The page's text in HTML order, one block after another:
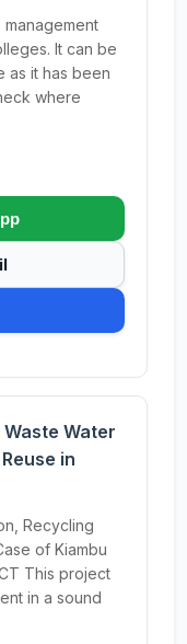
management
It can be
as it has been
where
Water
in
Recycling
of Kiambu
This project
in a sound